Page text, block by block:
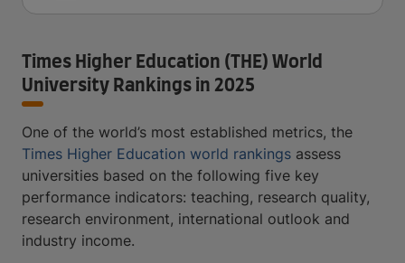
Times Higher Education (THE) World
University Rankings in 2025
One of the world’s most established metrics, the
Times Higher Education world rankings assess
universities based on the following five key
performance indicators: teaching, research quality,
research environment, international outlook and
industry income.